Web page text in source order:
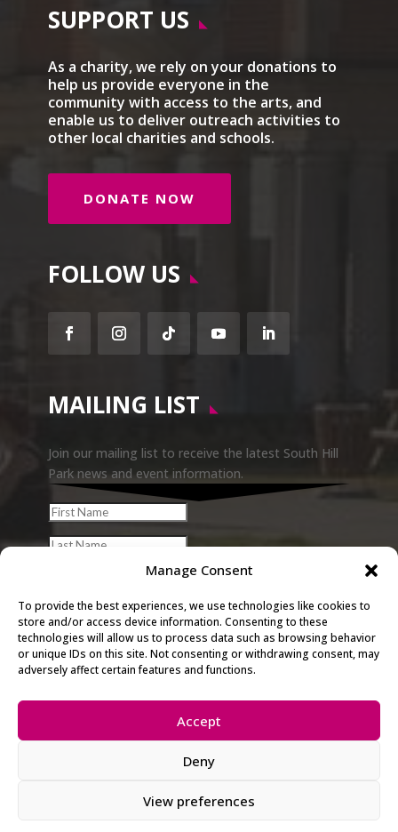
Manage Consent
To provide the best experiences, we use technologies like cookies to
store and/or access device information. Consenting to these
technologies will allow us to process data such as browsing behavior
or unique IDs on this site. Not consenting or withdrawing consent, may
adversely affect certain features and functions.
Accept
Deny
View preferences
SUPPORT US
As a charity, we rely on your donations to
help us provide everyone in the
community with access to the arts, and
enable us to deliver outreach activities to
other local charities and schools.
DONATE NOW
FOLLOW US
Facebook InstagramFollow YouTubeLinkedIn
MAILING LIST
Join our mailing list to receive the latest South Hill
Park news and event information.
© 2026 South Hill Park. All rights
reserved.